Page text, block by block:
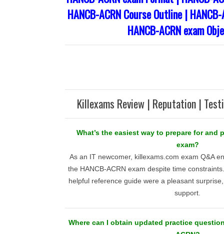
HANCB-ACRN Course Outline |
HANCB-ACRN exam
Killexams Review | Reputation |
What’s the easiest way to prepare for and
exam?
As an IT newcomer, killexams.com exam Q&A
the HANCB-ACRN exam despite time
helpful reference guide were a pleasant
support.
Where can I obtain updated practice